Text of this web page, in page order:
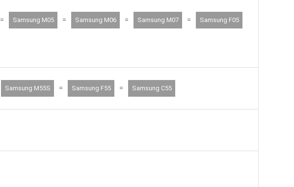
= Samsung M05 = Samsung M06 = Samsung M07 = Samsung F05
Samsung M55S = Samsung F55 = Samsung C55